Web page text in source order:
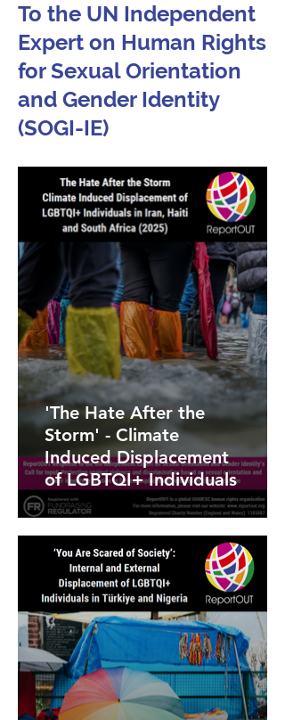
To the UN Independent
Expert on Human Rights
for Sexual Orientation
and Gender Identity
(SOGI-IE)
'The Hate After the
Storm' - Climate
Induced Displacement
of LGBTQI+ Individuals